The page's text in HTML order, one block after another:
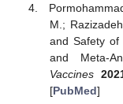
M.;
and Safety of
and Meta-
Vaccines
[PubMed]